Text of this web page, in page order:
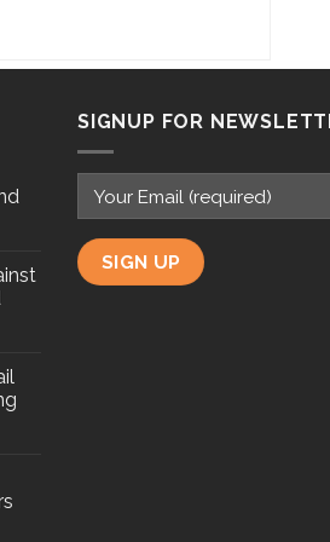
SIGNUP FOR